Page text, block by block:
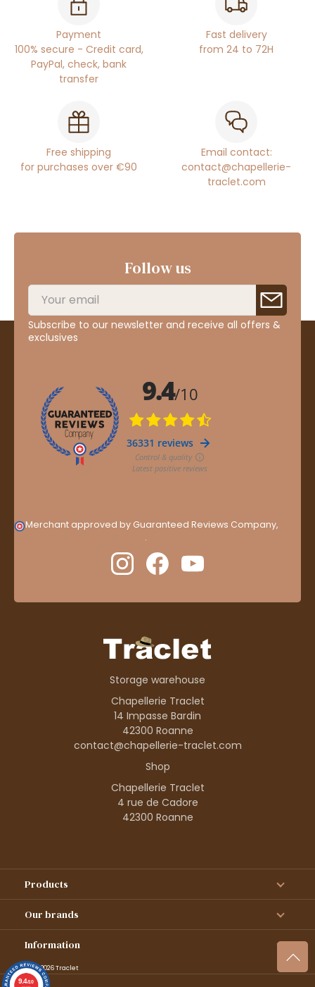
Payment
100% secure - Credit card,
PayPal, check, bank
transfer
Fast delivery
from 24 to 72H
Free shipping
for purchases over €90
Email contact:
contact@chapellerie-
traclet.com
Follow us
Subscribe to our newsletter and receive all offers &
exclusives
Merchant approved by Guaranteed Reviews Company,
.
Storage warehouse
Chapellerie Traclet
14 Impasse Bardin
42300 Roanne
contact@chapellerie-traclet.com
Shop
Chapellerie Traclet
4 rue de Cadore
42300 Roanne
Products
Our brands
Information
© 1995–2026 Traclet
9.4/10